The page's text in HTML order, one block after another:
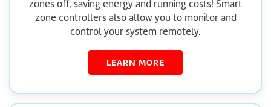
zones off, saving energy and running costs! Smart
zone controllers also allow you to monitor and
control your system remotely.
LEARN MORE